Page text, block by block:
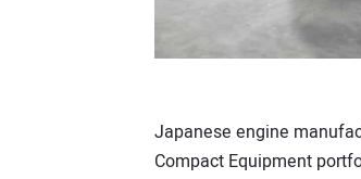
Japanese engine
Compact Equipment